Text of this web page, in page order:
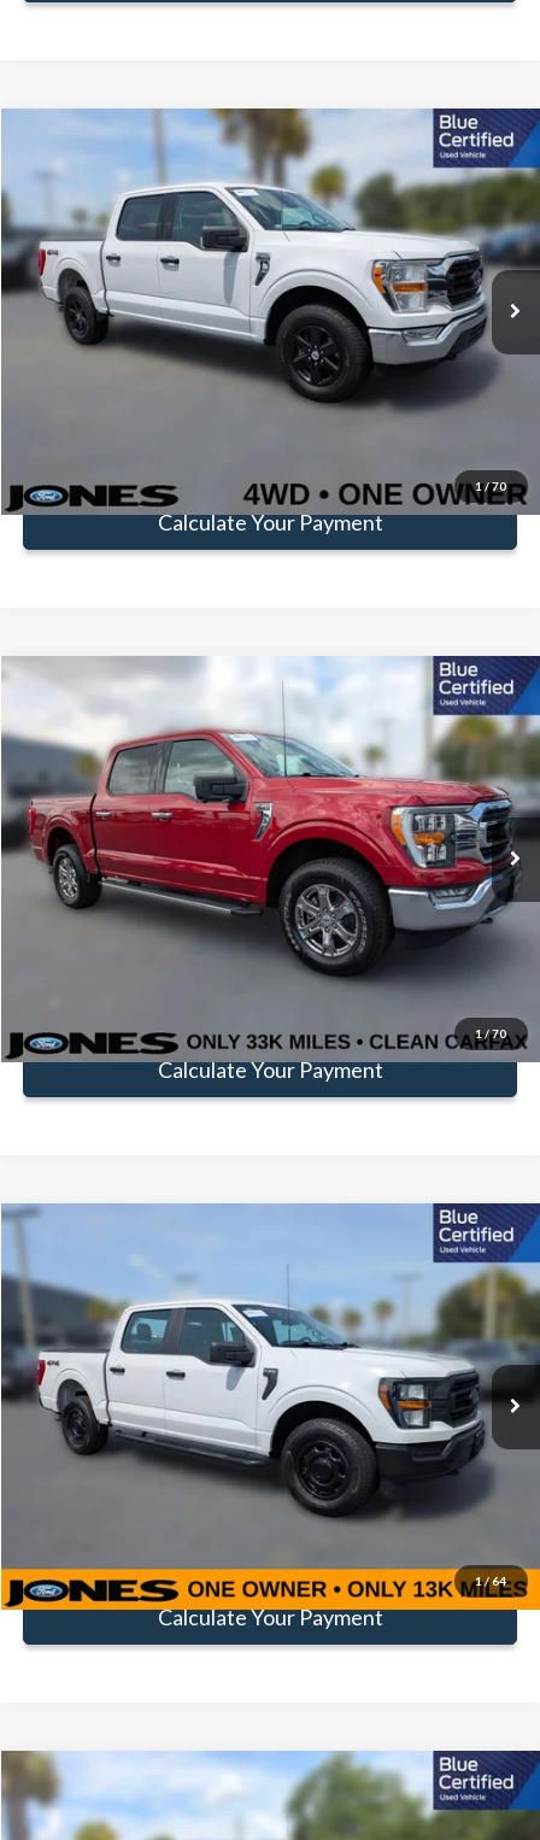
1/70
2021Ford F-150 XLT
Special Offer
Price Drop
VIN:1FTFW1E5XMKD60860Stock: JMKD60860 Model:W1E
Available 51,736 mi Ext. Int.
Window Sticker
$38,583
FAMILY PRICE
Less
Doc Fee: +$414
Click To Call
Get Pre-Approved
Calculate Your Payment
Compare Vehicle
1/70
2022 Ford F-150XLT
Special Offer
Price Drop
VIN:
1FTEW1EP5NKD87849 JNKD87849 Model:W1E
Available 33,383 mi Ext. Int.
Window Sticker
$39,783
FAMILY PRICE
Less
Doc Fee: +$414
Click To Call
Get Pre-Approved
Calculate Your Payment
Compare Vehicle
1/ 64
2023 Ford F-150 XL
Special Offer
VIN:1FTEW1EP8PKF29002 Stock: JPKF29002Model: W1E
Available 13,047 mi Ext. Int.
Window Sticker
Less
Doc Fee: +$414
Click To Call
Get Pre-Approved
Calculate Your Payment
Window Sticker
$35,581
FAMILY PRICE
Compare Vehicle